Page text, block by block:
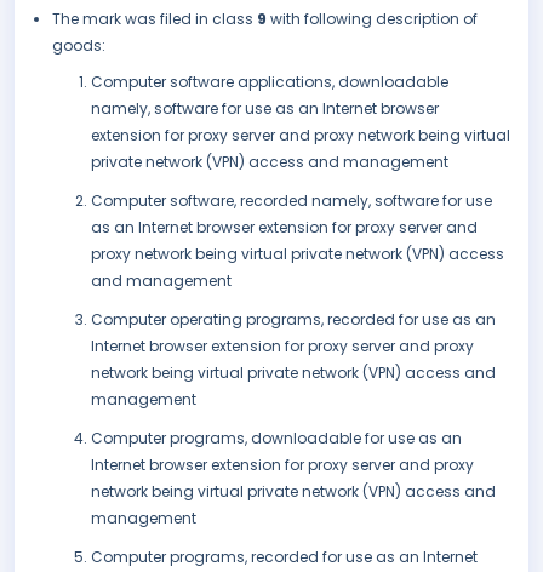
The mark was filed in class 9 with following description of
goods:
Computer software applications, downloadable
namely, software for use as an Internet browser
extension for proxy server and proxy network being virtual
private network (VPN) access and management
Computer software, recorded namely, software for use
as an Internet browser extension for proxy server and
proxy network being virtual private network (VPN) access
and management
Computer operating programs, recorded for use as an
Internet browser extension for proxy server and proxy
network being virtual private network (VPN) access and
management
Computer programs, downloadable for use as an
Internet browser extension for proxy server and proxy
network being virtual private network (VPN) access and
management
Computer programs, recorded for use as an Internet